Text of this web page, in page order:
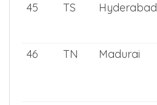
45
TS Hyderabad
46
TN Madurai